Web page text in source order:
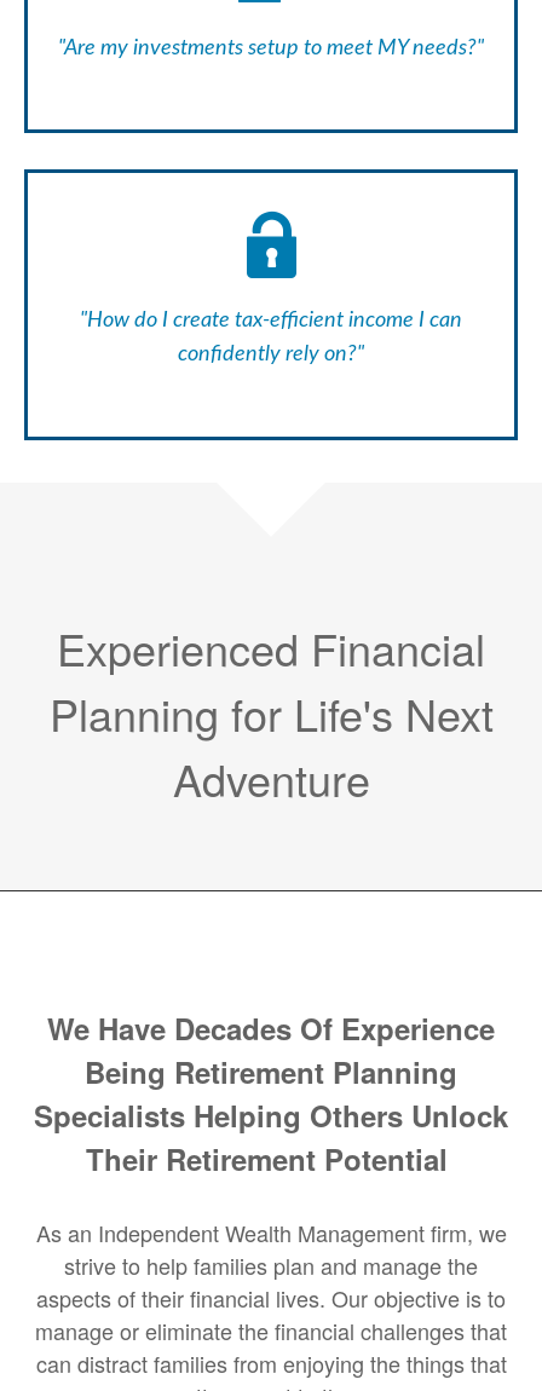
"Are my investments setup to meet MY needs?"
"How do I create tax-efficient income I can
confidently rely on?"
Experienced Financial
Planning for Life's Next
Adventure
We Have Decades Of Experience
Being Retirement Planning
Specialists Helping Others Unlock
Their Retirement Potential
As an Independent Wealth Management firm, we
strive to help families plan and manage the
aspects of their financial lives. Our objective is to
manage or eliminate the financial challenges that
can distract families from enjoying the things that